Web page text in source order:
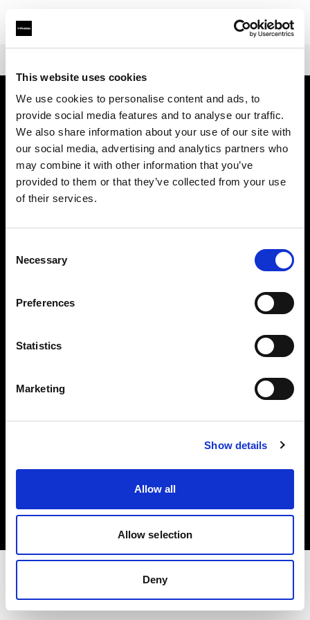
This website uses cookies
We use cookies to personalise content and ads, to
provide social media features and to analyse our traffic.
We also share information about your use of our site with
our social media, advertising and analytics partners who
may combine it with other information that you’ve
provided to them or that they’ve collected from your use
of their services.
Selection
Necessary
Preferences
Statistics
Marketing
Show details
Allow all
Allow selection
Deny
Chi siamo
Contatti
Assistenza
Opportunità di lavoro
Stampa
Investitori
Share the Light
Informativa sulla privacy